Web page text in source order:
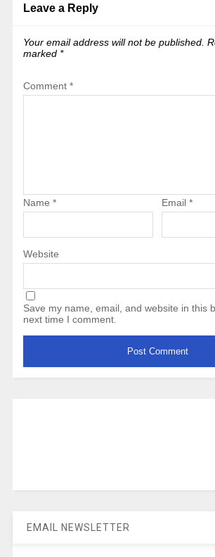
Leave a Reply
Your email address will not be published.
marked *
Comment *
Name * Email *
Website
Save my name, email, and website in this
next time I comment.
EMAIL NEWSLETTER